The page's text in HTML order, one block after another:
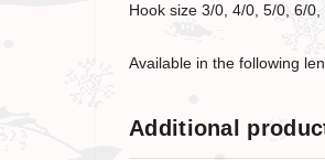
Hook size 3/0, 4/0, 5/0, 6/
Available in the following
Additional